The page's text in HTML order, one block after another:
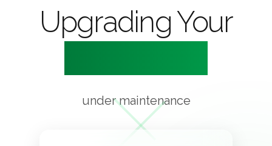
Upgrading Your
under maintenance